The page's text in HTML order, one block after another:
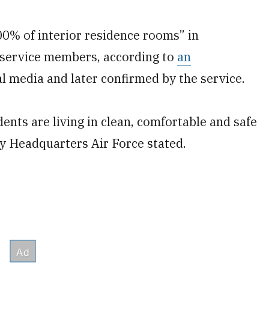
of interior residence rooms” in
members, according to an
media and later confirmed by the service.
are living in clean, comfortable and safe
Headquarters Air Force stated.